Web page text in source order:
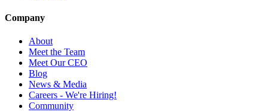
Company
About
Meet the Team
Meet Our CEO
Blog
News & Media
Careers - We're Hiring!
Community